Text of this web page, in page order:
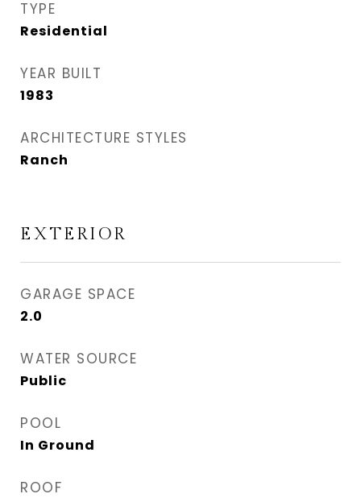
TYPE
Residential
YEAR BUILT
1983
ARCHITECTURE STYLES
Ranch
EXTERIOR
GARAGE SPACE
2.0
WATER SOURCE
Public
POOL
In Ground
ROOF